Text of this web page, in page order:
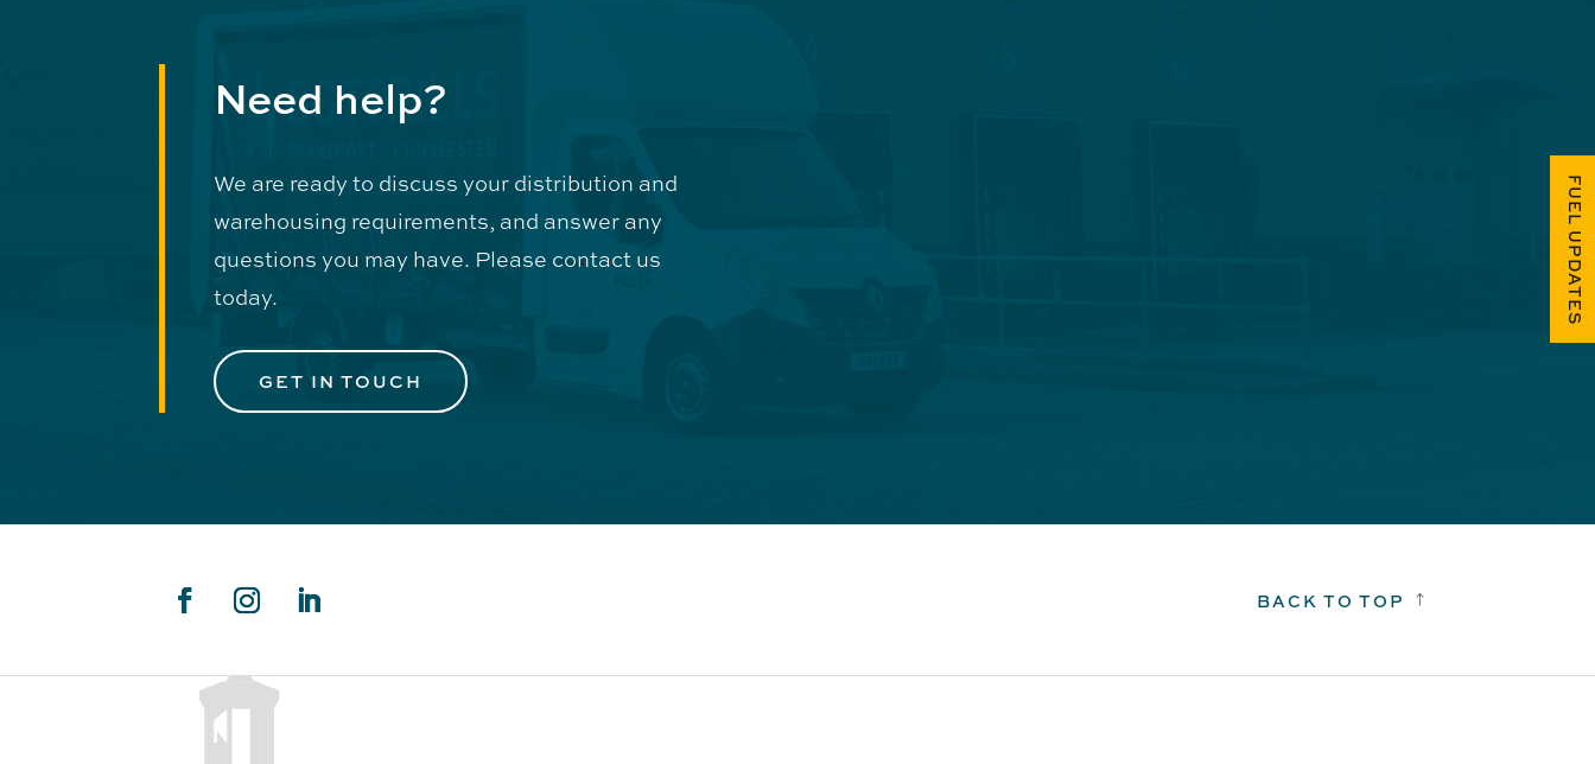
Need help?
We are ready to discuss your distribution and
warehousing requirements, and answer any
questions you may have. Please contact us
today.
GET IN TOUCH
BACK TO TOP !
FUEL UPDATES